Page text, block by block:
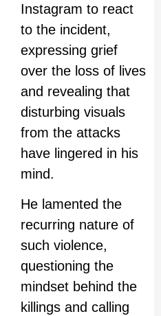
Instagram to react
to the incident,
expressing grief
over the loss of lives
and revealing that
disturbing visuals
from the attacks
have lingered in his
mind.
He lamented the
recurring nature of
such violence,
questioning the
mindset behind the
killings and calling